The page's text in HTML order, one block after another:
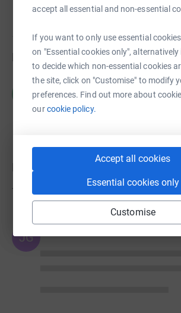
accept all essential and non-essential
If you want to only use essential
on "Essential cookies only",
to decide which non-essential cookies
the site, click on "Customise" to modify
preferences. Find out more about
ourcookie policy.
Accept all cookies
Essential cookies only
Customise
Fundraisers
Mark Kingaby-Daly
£530.00
raised by2 supporters
Donations
Try making a donation to get things
JG